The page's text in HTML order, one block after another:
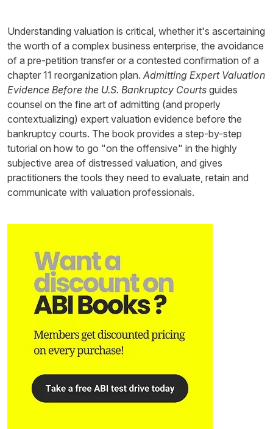
Understanding valuation is critical, whether it's ascertaining
the worth of a complex business enterprise, the avoidance
of a pre-petition transfer or a contested confirmation of a
chapter 11 reorganization plan. Admitting Expert Valuation
Evidence Before the U.S. Bankruptcy Courts guides
counsel on the fine art of admitting (and properly
contextualizing) expert valuation evidence before the
bankruptcy courts. The book provides a step-by-step
tutorial on how to go "on the offensive" in the highly
subjective area of distressed valuation, and gives
practitioners the tools they need to evaluate, retain and
communicate with valuation professionals.